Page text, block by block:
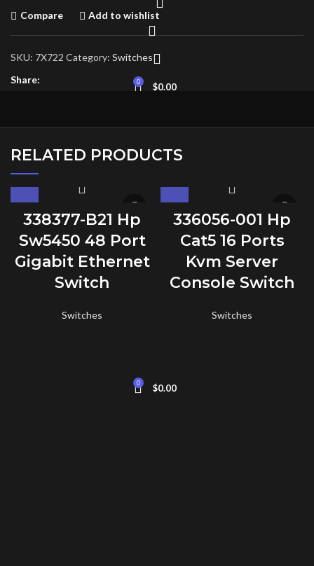
0 $0.00
0 $0.00
Compare Add to wishlist
SKU: 7X722 Category: Switches
Share:
RELATED PRODUCTS
338377-B21 Hp
Sw5450 48 Port
Gigabit Ethernet
Switch
Switches
336056-001 Hp
Cat5 16 Ports
Kvm Server
Console Switch
Switches